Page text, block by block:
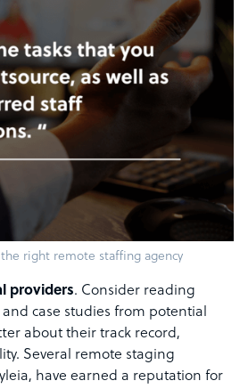
right remote staffing agency
providers. Consider reading
case studies from potential
about their track record,
Several remote staging
have earned a reputation for